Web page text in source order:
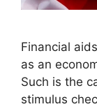
Financial
as an
Such is the
stimulus